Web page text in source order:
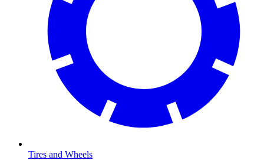
Tires and Wheels